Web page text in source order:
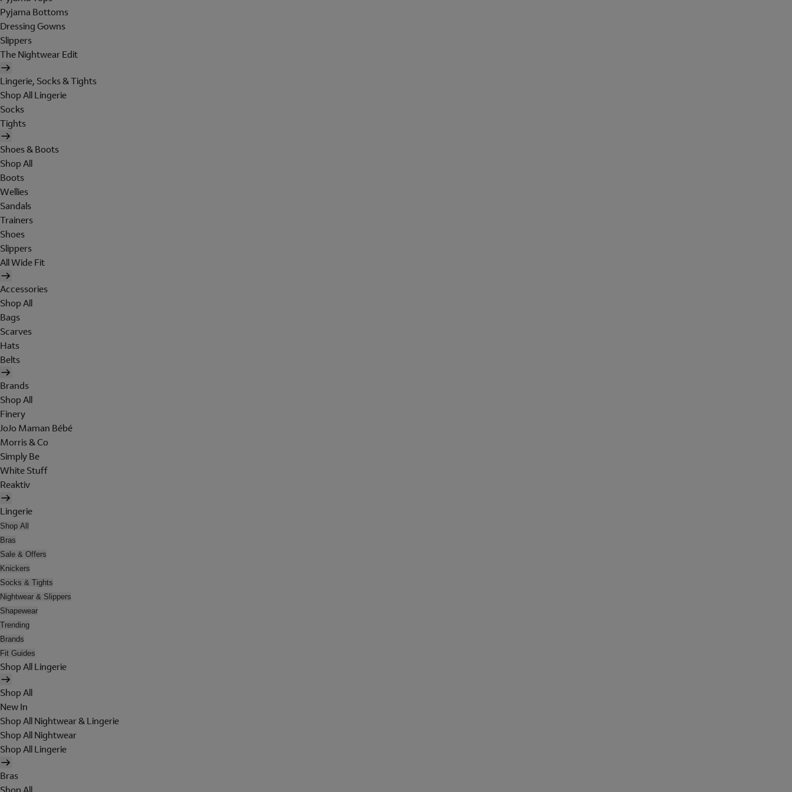
Pyjama Bottoms
Dressing Gowns
Slippers
The Nightwear Edit
Lingerie, Socks & Tights
Shop All Lingerie
Socks
Tights
Shoes & Boots
Shop All
Boots
Wellies
Sandals
Trainers
Shoes
Slippers
All Wide Fit
Accessories
Shop All
Bags
Scarves
Hats
Belts
Brands
Shop All
Finery
JoJo Maman Bébé
Morris & Co
Simply Be
White Stuff
Reaktiv
Lingerie
Shop All
Bras
Sale & Offers
Knickers
Socks & Tights
Nightwear & Slippers
Shapewear
Trending
Brands
Fit Guides
Shop All Lingerie
Shop All
New In
Shop All Nightwear & Lingerie
Shop All Nightwear
Shop All Lingerie
Bras
Shop All